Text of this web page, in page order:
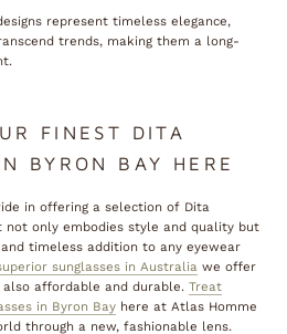
represent timeless elegance,
trends, making them a long-
FINEST DITA
BYRON BAY HERE
in offering a selection of Dita
not only embodies style and quality but
timeless addition to any eyewear
sunglasses in Australia we offer
affordable and durable. Treat
in Byron Bay here at Atlas Homme
through a new, fashionable lens.